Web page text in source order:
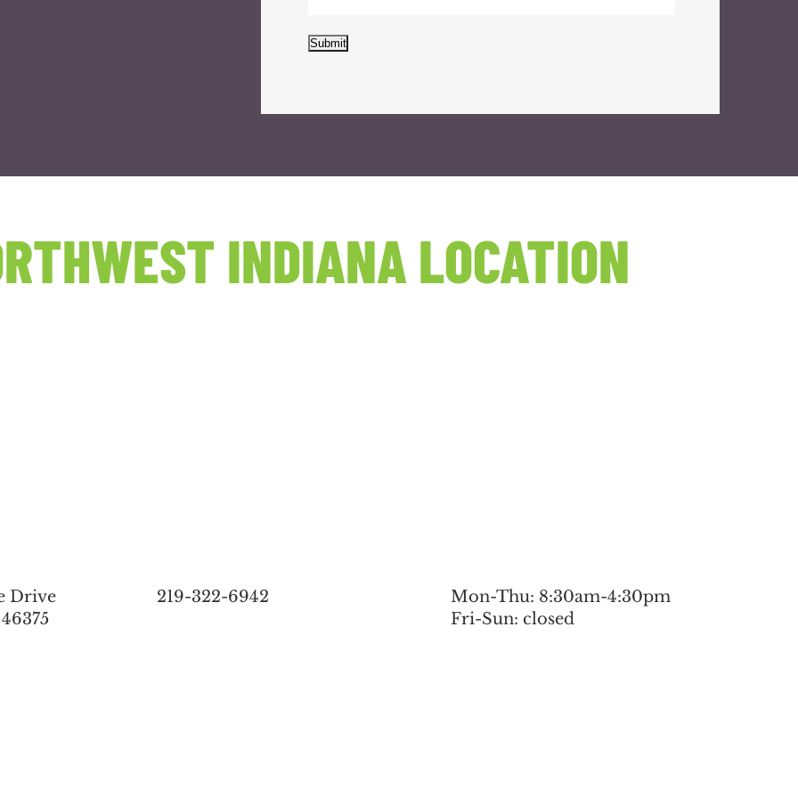
Submit
INDIANA LOCATION
Drive
219-322-6942
Mon-Thu: 8:30am-4:30pm
Fri-Sun: closed